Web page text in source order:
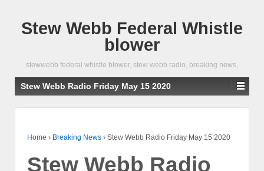
Stew Webb Federal Whistle
blower
stewwebb federal whistle blower, stew webb radio, breaking news,
Stew Webb Radio Friday May 15 2020
Home › Breaking News › Stew Webb Radio Friday May 15 2020
Stew Webb Radio